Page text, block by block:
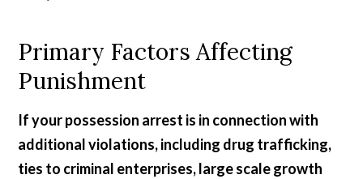
Primary Factors Affecting
Punishment
If your possession arrest is in connection with
additional violations, including drug trafficking,
ties to criminal enterprises, large scale growth